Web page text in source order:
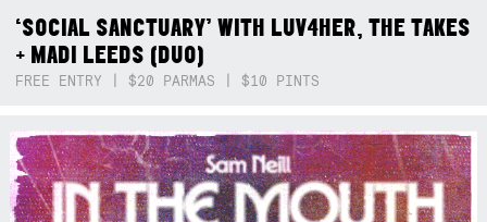
‘SOCIAL SANCTUARY’ WITH LUV4HER, THE TAKES
+ MADI LEEDS (DUO)
FREE ENTRY | $20 PARMAS | $10 PINTS